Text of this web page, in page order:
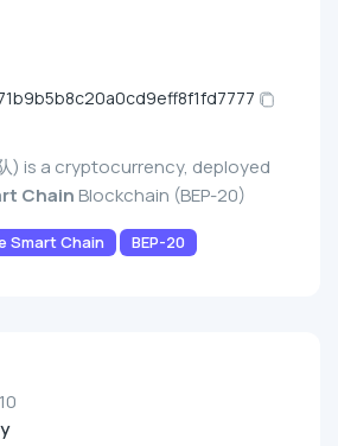
) is a cryptocurrency, deployed
Chain Blockchain (BEP-20)
Smart Chain BEP-20